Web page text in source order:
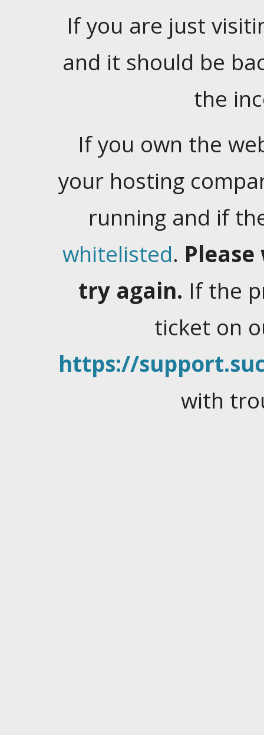
If you are just
and it should be
the
If you own the
your hosting
running and if
whitelisted.
try again. If the
ticket on
https://
with